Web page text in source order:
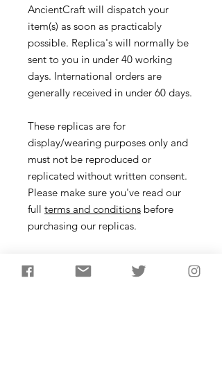
AncientCraft will dispatch your
item(s) as soon as practicably
possible. Replica's will normally be
sent to you in under 40 working
days. International orders are
generally received in under 60 days.
These replicas are for
display/wearing purposes only and
must not be reproduced or
replicated without written consent.
Please make sure you've read our
full terms and conditions before
purchasing our replicas.
Necklace